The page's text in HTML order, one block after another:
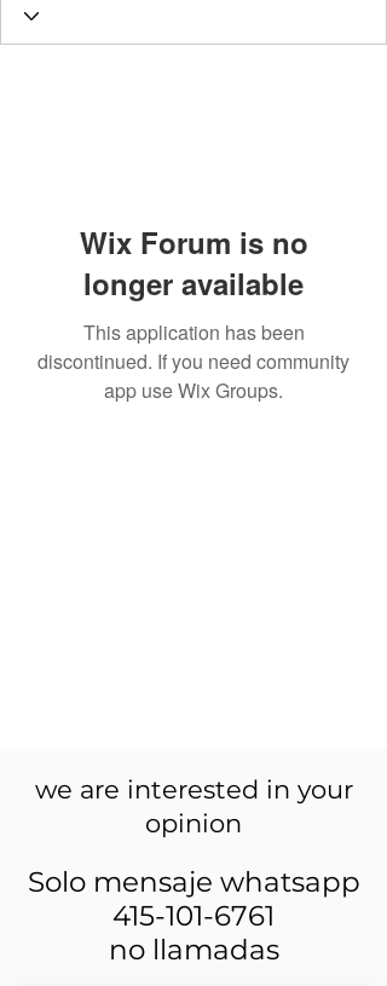
Wix Forum is no
longer available
This application has been
discontinued. If you need community
app use Wix Groups.
we are interested in your
opinion
Solo mensaje whatsapp
415-101-6761
no llamadas